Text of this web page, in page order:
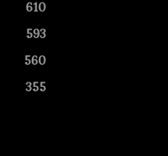
610
593
560
355